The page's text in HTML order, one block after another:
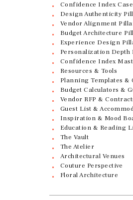
Confidence Index
Design Authenticity
Vendor Alignment
Budget Architecture
Experience Design
Personalization Depth
Confidence Index
Resources & Tools
Planning Templates &
Budget Calculators &
Vendor RFP &
Guest List &
Inspiration & Mood
Education & Reading
The Vault
The Atelier
Architectural Venues
Couture Perspective
Floral Architecture